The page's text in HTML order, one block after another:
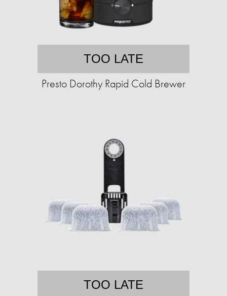
TOO LATE
Presto Dorothy Rapid Cold Brewer
TOO LATE